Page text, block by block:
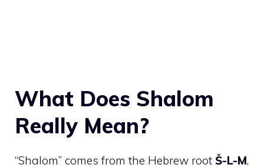
What Does Shalom
Really Mean?
“Shalom” comes from the Hebrew root Š-L-M,